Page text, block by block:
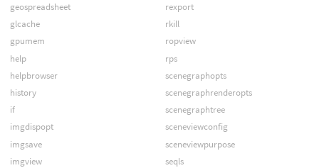
geospreadsheet
glcache
gpumem
help
helpbrowser
history
if
imgdispopt
imgsave
imgview
rexport
rkill
ropview
rps
scenegraphopts
scenegraphrenderopts
scenegraphtree
sceneviewconfig
sceneviewpurpose
seqls